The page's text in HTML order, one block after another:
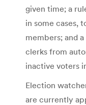
given time; a
in some cases,
members; and
clerks from
inactive voters
Election
are currently